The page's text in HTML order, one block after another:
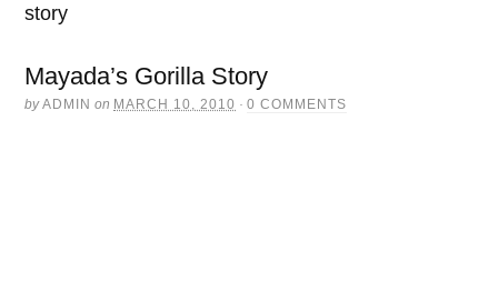
story
Mayada’s Gorilla Story
byADMIN on MARCH 10, 2010 · 0 COMMENTS